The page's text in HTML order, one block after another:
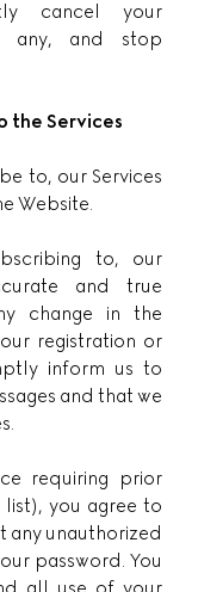
cancel your
any, and stop
the Services
to, our Services
Website.
to, our
and true
change in the
registration or
inform us to
and that we
requiring prior
list), you agree to
any unauthorized
password. You